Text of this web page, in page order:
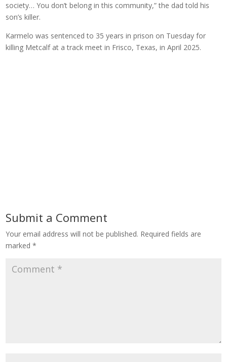
society… You don’t belong in this community,” the dad told his
son’s killer.
Karmelo was sentenced to 35 years in prison on Tuesday for
killing Metcalf at a track meet in Frisco, Texas, in April 2025.
Submit a Comment
Your email address will not be published. Required fields are
marked*